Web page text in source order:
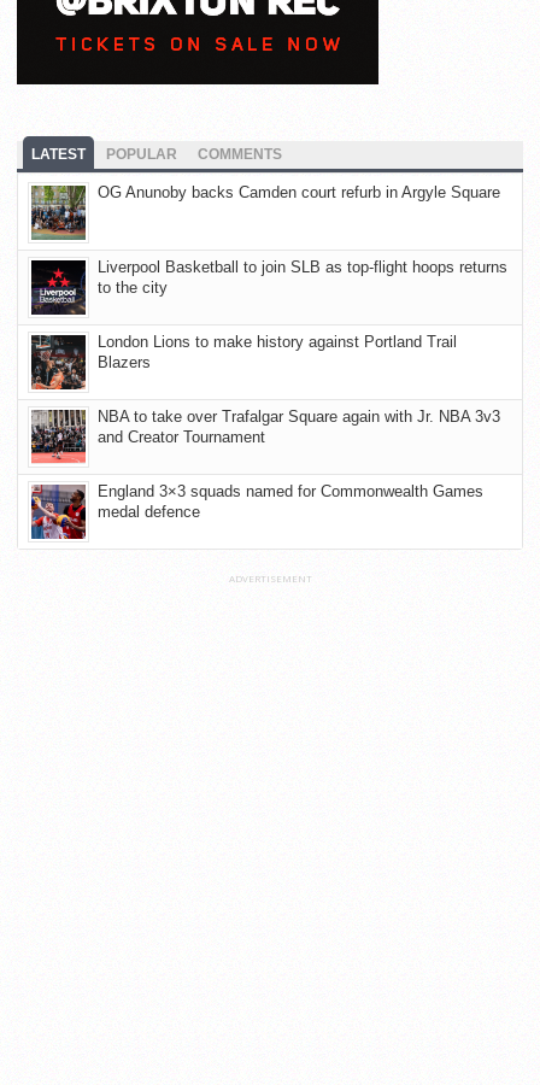
LATEST POPULAR COMMENTS
OG Anunoby backs Camden court refurb in Argyle Square
Liverpool Basketball to join SLB as top-flight hoops returns
to the city
London Lions to make history against Portland Trail
Blazers
NBA to take over Trafalgar Square again with Jr. NBA 3v3
and Creator Tournament
England 3×3 squads named for Commonwealth Games
medal defence
ADVERTISEMENT